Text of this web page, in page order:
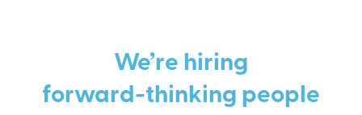
We’re hiring
forward-thinking people